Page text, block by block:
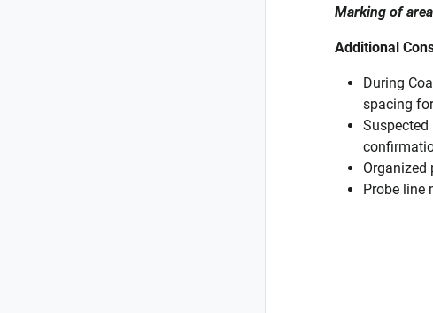
Marking of
Additional
During
spacing
Organized
Probe line